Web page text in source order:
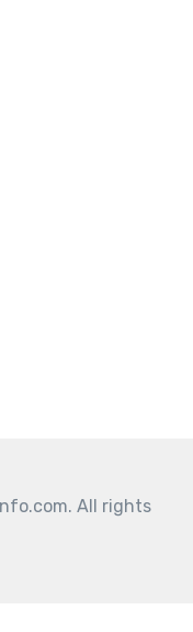
All rights